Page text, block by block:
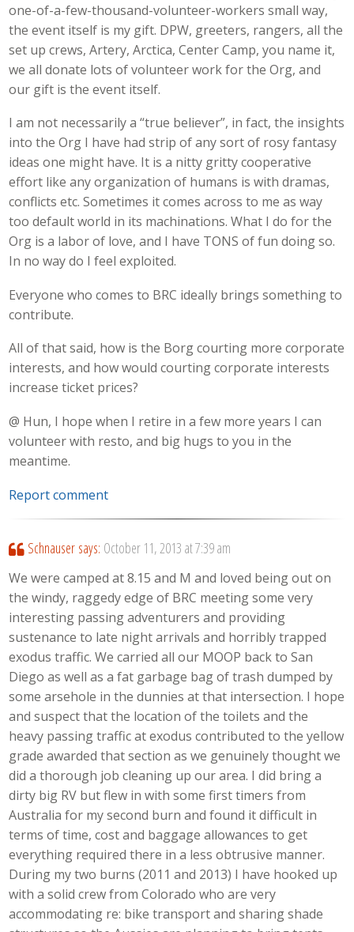
one-of-a-few-thousand-volunteer-workers small way,
the event itself is my gift. DPW, greeters, rangers, all the
set up crews, Artery, Arctica, Center Camp, you name it,
we all donate lots of volunteer work for the Org, and
our gift is the event itself.
I am not necessarily a “true believer”, in fact, the insights
into the Org I have had strip of any sort of rosy fantasy
ideas one might have. It is a nitty gritty cooperative
effort like any organization of humans is with dramas,
conflicts etc. Sometimes it comes across to me as way
too default world in its machinations. What I do for the
Org is a labor of love, and I have TONS of fun doing so.
In no way do I feel exploited.
Everyone who comes to BRC ideally brings something to
contribute.
All of that said, how is the Borg courting more corporate
interests, and how would courting corporate interests
increase ticket prices?
@ Hun, I hope when I retire in a few more years I can
volunteer with resto, and big hugs to you in the
meantime.
Report comment
Schnauser says: October 11, 2013 at 7:39 am
We were camped at 8.15 and M and loved being out on
the windy, raggedy edge of BRC meeting some very
interesting passing adventurers and providing
sustenance to late night arrivals and horribly trapped
exodus traffic. We carried all our MOOP back to San
Diego as well as a fat garbage bag of trash dumped by
some arsehole in the dunnies at that intersection. I hope
and suspect that the location of the toilets and the
heavy passing traffic at exodus contributed to the yellow
grade awarded that section as we genuinely thought we
did a thorough job cleaning up our area. I did bring a
dirty big RV but flew in with some first timers from
Australia for my second burn and found it difficult in
terms of time, cost and baggage allowances to get
everything required there in a less obtrusive manner.
During my two burns (2011 and 2013) I have hooked up
with a solid crew from Colorado who are very
accommodating re: bike transport and sharing shade